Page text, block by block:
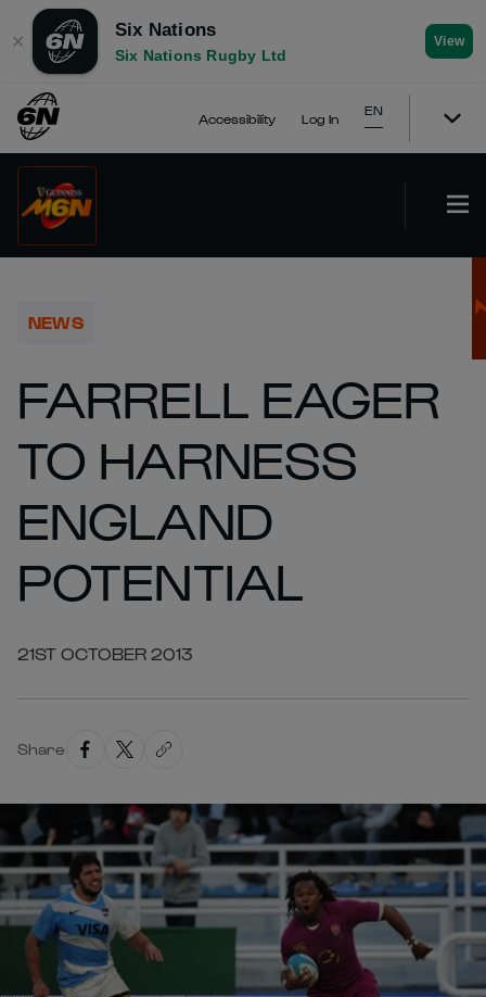
✕
Six Nations
Six Nations Rugby Ltd
View
Accessibility Log In
EN
NEWS
FARRELL EAGER
TO HARNESS
ENGLAND
POTENTIAL
21ST OCTOBER 2013
Share